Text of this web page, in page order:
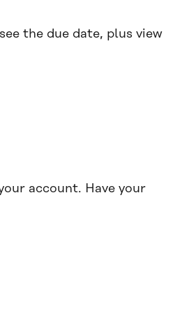
the due date, plus view
account. Have your